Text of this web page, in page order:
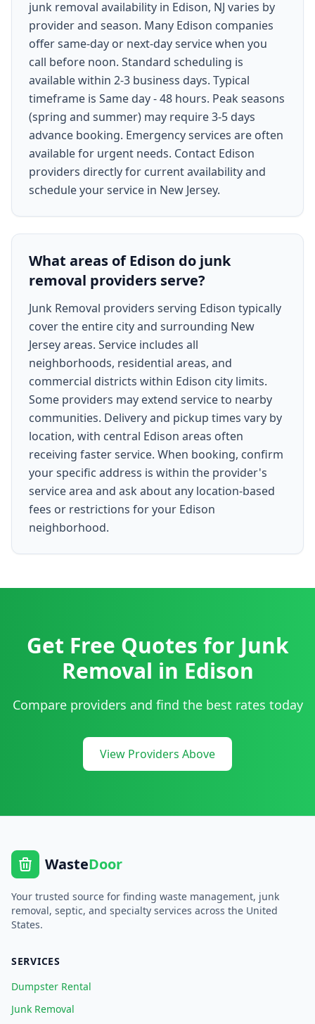
junk removal availability in Edison, NJ varies by
provider and season. Many Edison companies
offer same-day or next-day service when you
call before noon. Standard scheduling is
available within 2-3 business days. Typical
timeframe is Same day - 48 hours. Peak seasons
(spring and summer) may require 3-5 days
advance booking. Emergency services are often
available for urgent needs. Contact Edison
providers directly for current availability and
schedule your service in New Jersey.
What areas of Edison do junk
removal providers serve?
Junk Removal providers serving Edison typically
cover the entire city and surrounding New
Jersey areas. Service includes all
neighborhoods, residential areas, and
commercial districts within Edison city limits.
Some providers may extend service to nearby
communities. Delivery and pickup times vary by
location, with central Edison areas often
receiving faster service. When booking, confirm
your specific address is within the provider's
service area and ask about any location-based
fees or restrictions for your Edison
neighborhood.
Get Free Quotes for Junk
Removal in Edison
Compare providers and find the best rates today
View Providers Above
WasteDoor
Your trusted source for finding waste management, junk
removal, septic, and specialty services across the United
States.
SERVICES
Dumpster Rental
Junk Removal